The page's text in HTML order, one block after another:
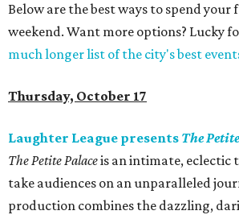
Below are the best ways to spend your
weekend. Want more options? Lucky
much longer list of the city's best
Thursday, October 17
Laughter League presents The
The Petite Palaceis an intimate,
take audiences on an unparalleled
production combines the dazzling,